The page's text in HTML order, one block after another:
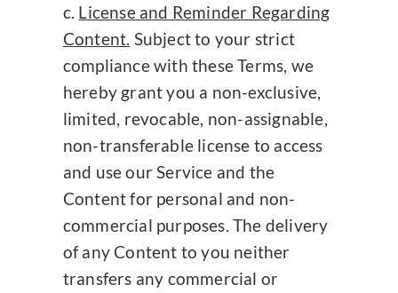
License and Reminder Regarding
Content. Subject to your strict
compliance with these Terms, we
hereby grant you a non-exclusive,
limited, revocable, non-assignable,
non-transferable license to access
and use our Service and the
Content for personal and non-
commercial purposes. The delivery
of any Content to you neither
transfers any commercial or